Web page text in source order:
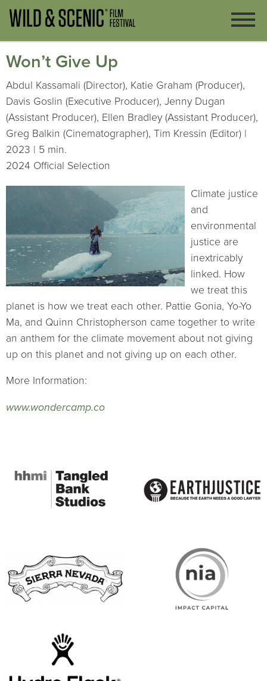
Won’t Give Up
Abdul Kassamali (Director), Katie Graham (Producer),
Davis Goslin (Executive Producer), Jenny Dugan
(Assistant Producer), Ellen Bradley (Assistant Producer),
Greg Balkin (Cinematographer), Tim Kressin (Editor) |
2023 | 5 min.
2024 Official Selection
Climate justice
and
environmental
justice are
inextricably
linked. How
we treat this
planet is how we treat each other. Pattie Gonia, Yo-Yo
Ma, and Quinn Christopherson came together to write
an anthem for the climate movement about not giving
up on this planet and not giving up on each other.
More Information:
www.wondercamp.co